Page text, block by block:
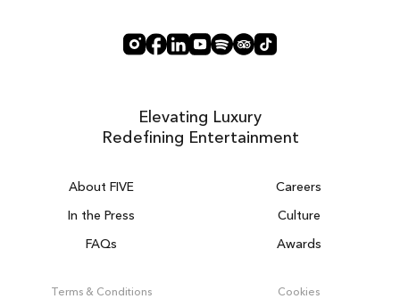
About FIVE
Careers
In the Press
Culture
FAQs
Awards
Terms & Conditions Cookies
Elevating Luxury
Redefining Entertainment
Get 100% of your room spend back as